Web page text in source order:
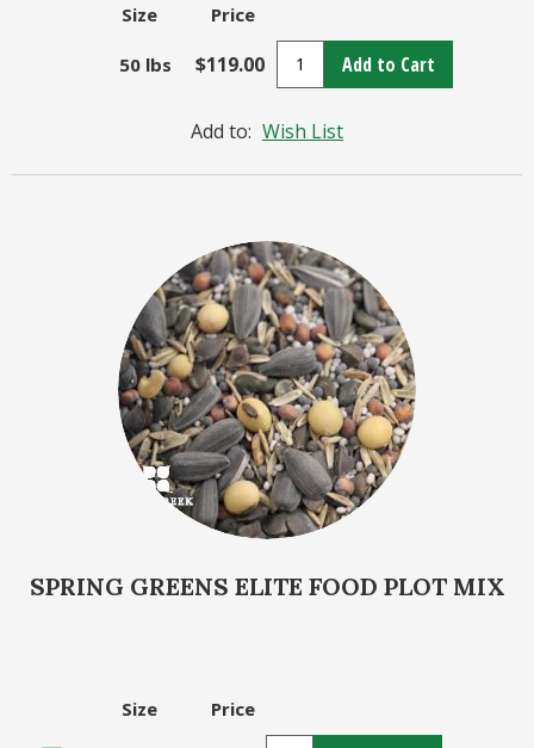
Size Price
50 lbs $119.00 Add to Cart
Add to: Wish List
SPRING GREENS ELITE FOOD PLOT MIX
Size Price